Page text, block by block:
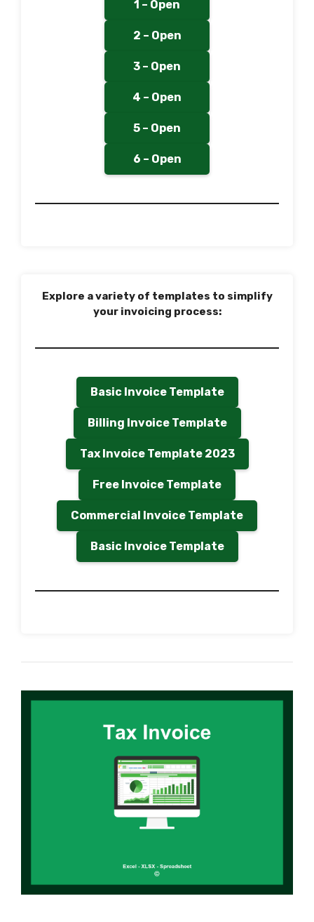
1 – Open
2 – Open
3 – Open
4 – Open
5 – Open
6 – Open
Explore a variety of templates to simplify
your invoicing process:
Basic Invoice Template
Billing Invoice Template
Tax Invoice Template 2023
Free Invoice Template
Commercial Invoice Template
Basic Invoice Template